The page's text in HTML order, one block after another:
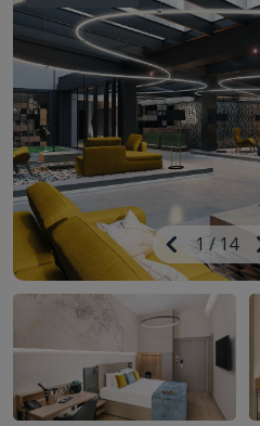
Previous
Image
1 / 14